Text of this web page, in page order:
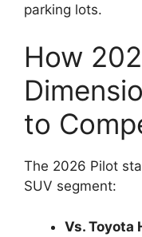
parking lots.
How
to
The 2026 Pilot
SUV segment:
Vs. Toyota